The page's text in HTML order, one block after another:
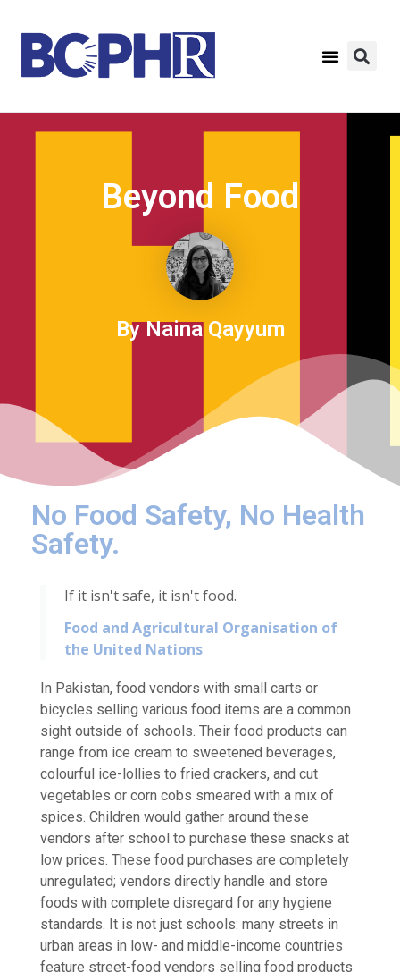
Beyond Food
By Naina Qayyum
No Food Safety, No Health
Safety.
If it isn't safe, it isn't food.
Food and Agricultural Organisation of
the United Nations
In Pakistan, food vendors with small carts or
bicycles selling various food items are a common
sight outside of schools. Their food products can
range from ice cream to sweetened beverages,
colourful ice-lollies to fried crackers, and cut
vegetables or corn cobs smeared with a mix of
spices. Children would gather around these
vendors after school to purchase these snacks at
low prices. These food purchases are completely
unregulated; vendors directly handle and store
foods with complete disregard for any hygiene
standards. It is not just schools: many streets in
urban areas in low- and middle-income countries
feature street-food vendors selling food products